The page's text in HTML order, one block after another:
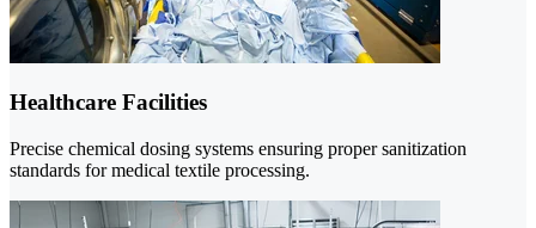
Healthcare Facilities
Precise chemical dosing systems ensuring proper sanitization
standards for medical textile processing.